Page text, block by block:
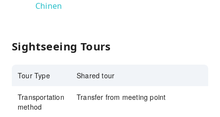
Chinen
Sightseeing Tours
Tour Type Shared tour
Transportation
method
Transfer from meeting point